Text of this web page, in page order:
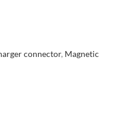
connector, Magnetic